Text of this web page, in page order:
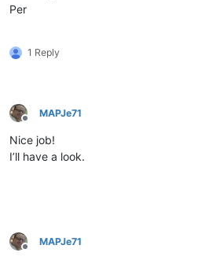
Per
1 Reply
Offline
MAPJe71
Nice job!
I’ll have a look.
Offline
MAPJe71